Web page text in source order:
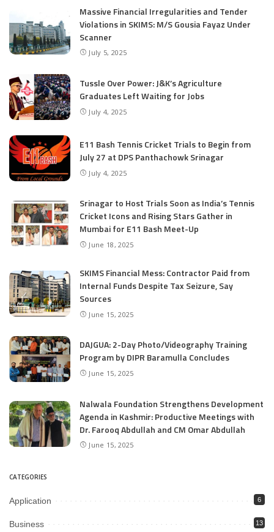
Massive Financial Irregularities and Tender
Violations in SKIMS: M/S Gousia Fayaz Under
Scanner
July 5, 2025
Tussle Over Power: J&K’s Agriculture
Graduates Left Waiting for Jobs
July 4, 2025
E11 Bash Tennis Cricket Trials to Begin from
July 27 at DPS Panthachowk Srinagar
July 4, 2025
Srinagar to Host Trials Soon as India’s Tennis
Cricket Icons and Rising Stars Gather in
Mumbai for E11 Bash Meet-Up
June 18, 2025
SKIMS Financial Mess: Contractor Paid from
Internal Funds Despite Tax Seizure, Say
Sources
June 15, 2025
DAJGUA: 2-Day Photo/Videography Training
Program by DIPR Baramulla Concludes
June 15, 2025
Nalwala Foundation Strengthens Development
Agenda in Kashmir: Productive Meetings with
Dr. Farooq Abdullah and CM Omar Abdullah
June 15, 2025
CATEGORIES
Application 6
Business 13